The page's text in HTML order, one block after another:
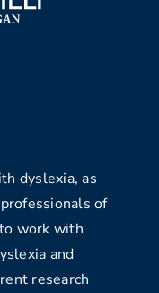
dyslexia, as
of
work with
and
research